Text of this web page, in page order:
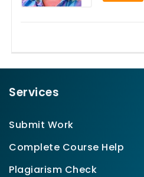
Services
Submit Work
Complete Course Help
Plagiarism Check